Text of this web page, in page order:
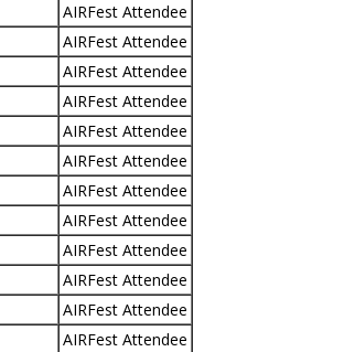
AIRFest Attendee
AIRFest Attendee
AIRFest Attendee
AIRFest Attendee
AIRFest Attendee
AIRFest Attendee
AIRFest Attendee
AIRFest Attendee
AIRFest Attendee
AIRFest Attendee
AIRFest Attendee
AIRFest Attendee